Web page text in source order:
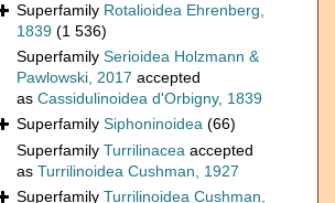
Superfamily Rotalioidea Ehrenberg,
1839 (1 536)
Superfamily Serioidea Holzmann &
Pawlowski, 2017 accepted
as Cassidulinoidea d'Orbigny, 1839
Superfamily Siphoninoidea (66)
Superfamily Turrilinacea accepted
as Turrilinoidea Cushman, 1927
Superfamily Turrilinoidea Cushman,